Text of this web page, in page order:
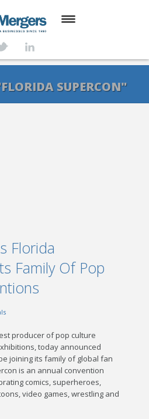
SUPERCON"
Florida
Family Of Pop
producer of pop culture
today announced
joining its family of global fan
is an annual convention
comics, superheroes,
video games, wrestling and